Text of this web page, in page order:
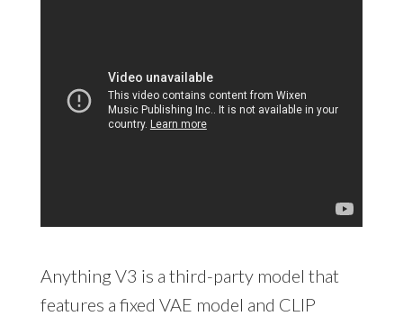
Anything V3 is a third-party model that
features a fixed VAE model and CLIP